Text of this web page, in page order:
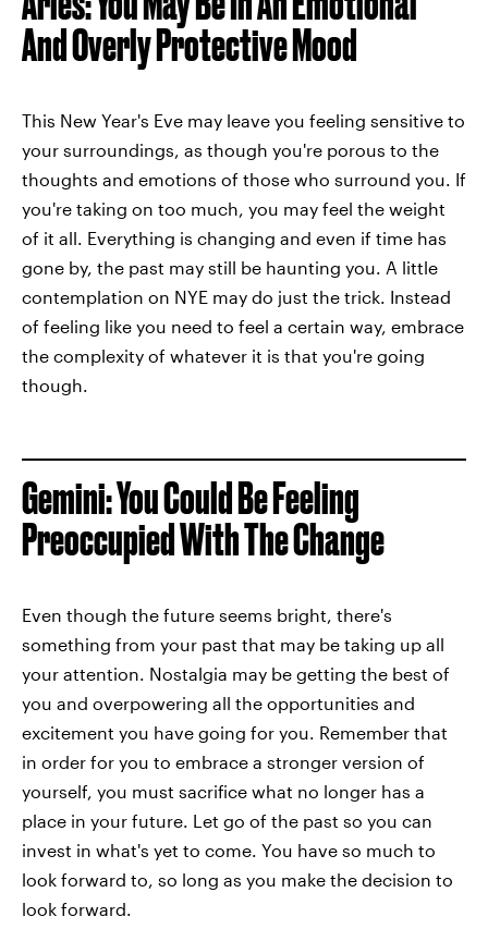
And Overly Protective Mood
This New Year's Eve may leave you feeling sensitive to
your surroundings, as though you're porous to the
thoughts and emotions of those who surround you. If
you're taking on too much, you may feel the weight
of it all. Everything is changing and even if time has
gone by, the past may still be haunting you. A little
contemplation on NYE may do just the trick. Instead
of feeling like you need to feel a certain way, embrace
the complexity of whatever it is that you're going
though.
Gemini: You Could Be Feeling
Preoccupied With The Change
Even though the future seems bright, there's
something from your past that may be taking up all
your attention. Nostalgia may be getting the best of
you and overpowering all the opportunities and
excitement you have going for you. Remember that
in order for you to embrace a stronger version of
yourself, you must sacrifice what no longer has a
place in your future. Let go of the past so you can
invest in what's yet to come. You have so much to
look forward to, so long as you make the decision to
look forward.